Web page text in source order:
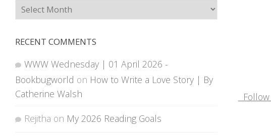
Archives
RECENT COMMENTS
WWW Wednesday | 01 April 2026 -
Bookbugworld on How to Write a Love Story | By
Catherine Walsh
Rejitha on My 2026 Reading Goals